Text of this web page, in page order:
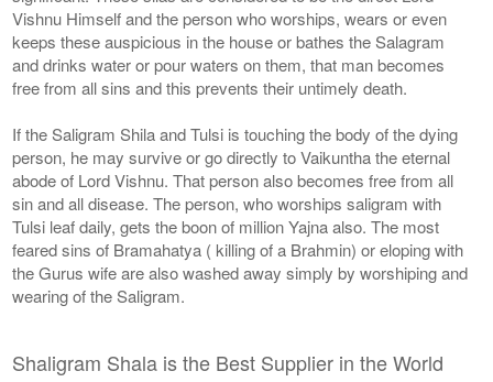
Vishnu Himself and the person who worships, wears or even
keeps these auspicious in the house or bathes the Salagram
and drinks water or pour waters on them, that man becomes
free from all sins and this prevents their untimely death.
If the Saligram Shila and Tulsi is touching the body of the dying
person, he may survive or go directly to Vaikuntha the eternal
abode of Lord Vishnu. That person also becomes free from all
sin and all disease. The person, who worships saligram with
Tulsi leaf daily, gets the boon of million Yajna also. The most
feared sins of Bramahatya ( killing of a Brahmin) or eloping with
the Gurus wife are also washed away simply by worshiping and
wearing of the Saligram.
Shaligram Shala is the Best Supplier in the World